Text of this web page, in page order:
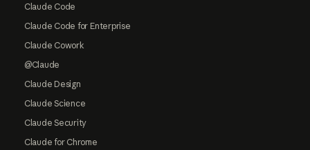
Claude Code
Claude Code for Enterprise
Claude Cowork
@Claude
Claude Design
Claude Science
Claude Security
Claude for Chrome